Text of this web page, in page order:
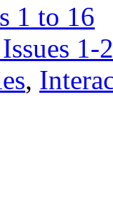
1 to 16
1-
,